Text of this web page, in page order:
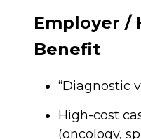
Employer /
Benefit
“Diagnostic
High-cost
(oncology,